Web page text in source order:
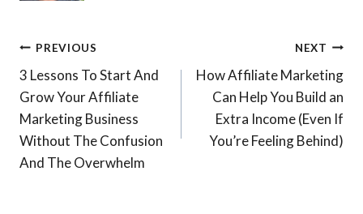
Post
navigation
PREVIOUS
3 Lessons To Start And
Grow Your Affiliate
Marketing Business
Without The Confusion
And The Overwhelm
NEXT
How Affiliate Marketing
Can Help You Build an
Extra Income (Even If
You’re Feeling Behind)